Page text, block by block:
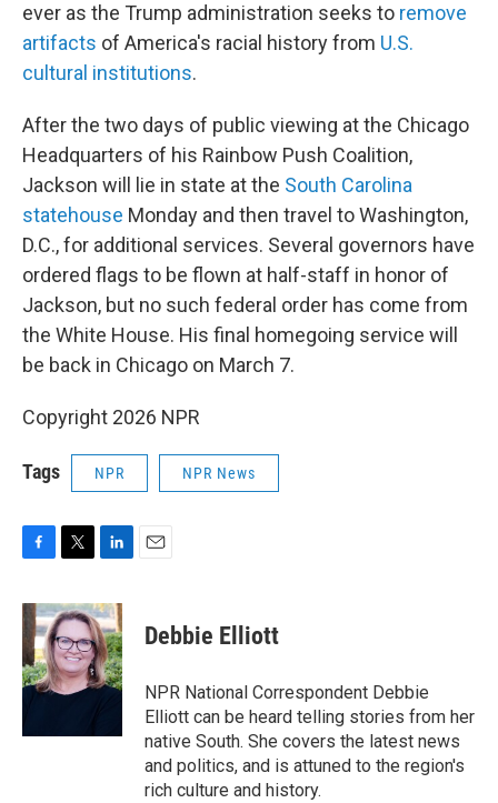
ever as the Trump administration seeks to remove
artifacts of America's racial history from U.S.
cultural institutions.
After the two days of public viewing at the Chicago
Headquarters of his Rainbow Push Coalition,
Jackson will lie in state at the South Carolina
statehouse Monday and then travel to Washington,
D.C., for additional services. Several governors have
ordered flags to be flown at half-staff in honor of
Jackson, but no such federal order has come from
the White House. His final homegoing service will
be back in Chicago on March 7.
Copyright 2026 NPR
Tags NPR NPR News
c
e
b
o
o
i
t
t
e
r
n
k
e
d
I
Debbie Elliott
NPR National Correspondent Debbie
Elliott can be heard telling stories from her
native South. She covers the latest news
and politics, and is attuned to the region's
rich culture and history.